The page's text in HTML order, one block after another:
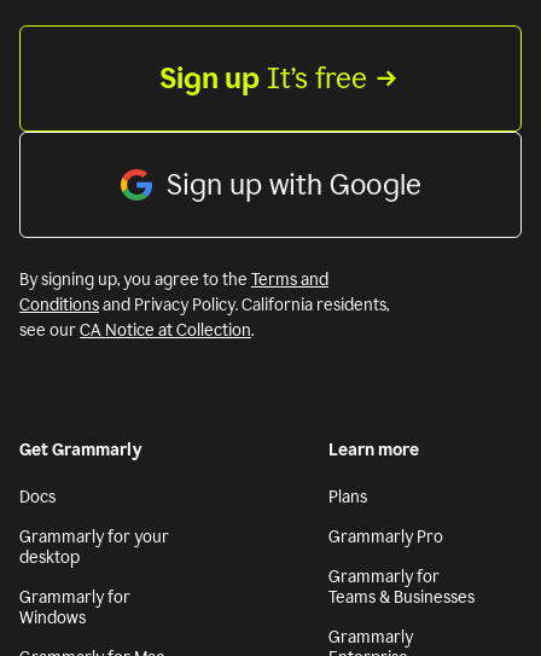
Sign up It’s free
Sign up with Google
By signing up, you agree to the Terms and
Conditionsand Privacy Policy. California residents,
see ourCA Notice at Collection.
Get Grammarly
Docs
Grammarly for your
desktop
Grammarly for
Windows
Learn more
Plans
Grammarly Pro
Grammarly for
Teams & Businesses
Grammarly